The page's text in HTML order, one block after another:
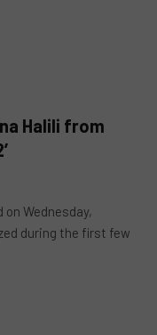
Halili from
Wednesday,
during the first few